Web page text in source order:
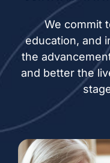
We commit
education, and
the
and better the